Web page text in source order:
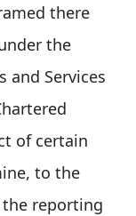
there
the
and Services
of certain
to the
reporting